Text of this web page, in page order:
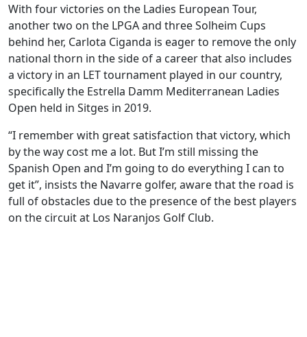
With four victories on the Ladies European Tour,
another two on the LPGA and three Solheim Cups
behind her, Carlota Ciganda is eager to remove the only
national thorn in the side of a career that also includes
a victory in an LET tournament played in our country,
specifically the Estrella Damm Mediterranean Ladies
Open held in Sitges in 2019.
“I remember with great satisfaction that victory, which
by the way cost me a lot. But I’m still missing the
Spanish Open and I’m going to do everything I can to
get it”, insists the Navarre golfer, aware that the road is
full of obstacles due to the presence of the best players
on the circuit at Los Naranjos Golf Club.